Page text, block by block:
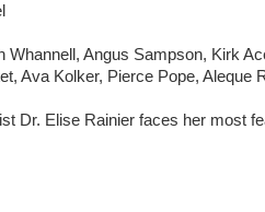
Whannell, Angus Sampson, Kirk
Ava Kolker, Pierce Pope, Aleque
Dr. Elise Rainier faces her most